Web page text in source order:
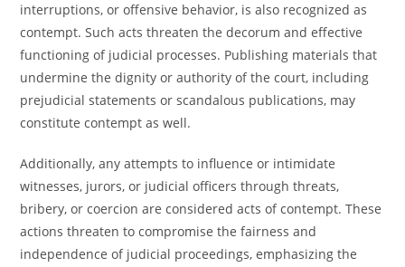
interruptions, or offensive behavior, is also recognized as
contempt. Such acts threaten the decorum and effective
functioning of judicial processes. Publishing materials that
undermine the dignity or authority of the court, including
prejudicial statements or scandalous publications, may
constitute contempt as well.
Additionally, any attempts to influence or intimidate
witnesses, jurors, or judicial officers through threats,
bribery, or coercion are considered acts of contempt. These
actions threaten to compromise the fairness and
independence of judicial proceedings, emphasizing the